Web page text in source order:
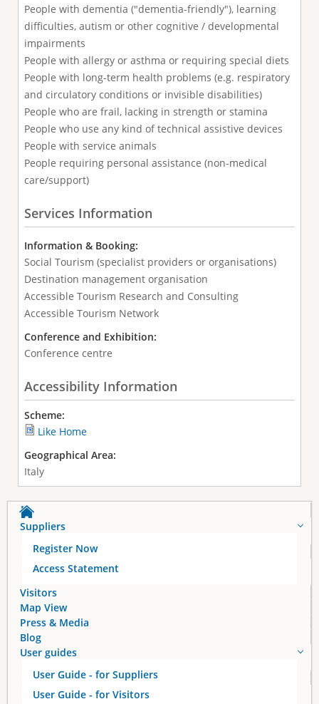
People with dementia ("dementia-friendly"), learning
difficulties, autism or other cognitive / developmental
impairments
People with allergy or asthma or requiring special diets
People with long-term health problems (e.g. respiratory
and circulatory conditions or invisible disabilities)
People who are frail, lacking in strength or stamina
People who use any kind of technical assistive devices
People with service animals
People requiring personal assistance (non-medical
care/support)
Services Information
Information & Booking:
Social Tourism (specialist providers or organisations)
Destination management organisation
Accessible Tourism Research and Consulting
Accessible Tourism Network
Conference and Exhibition:
Conference centre
Accessibility Information
Scheme:
Like Home
Geographical Area:
Italy
Suppliers
Register Now
Access Statement
Visitors
Map View
Press & Media
Blog
User guides
User Guide - for Suppliers
User Guide - for Visitors